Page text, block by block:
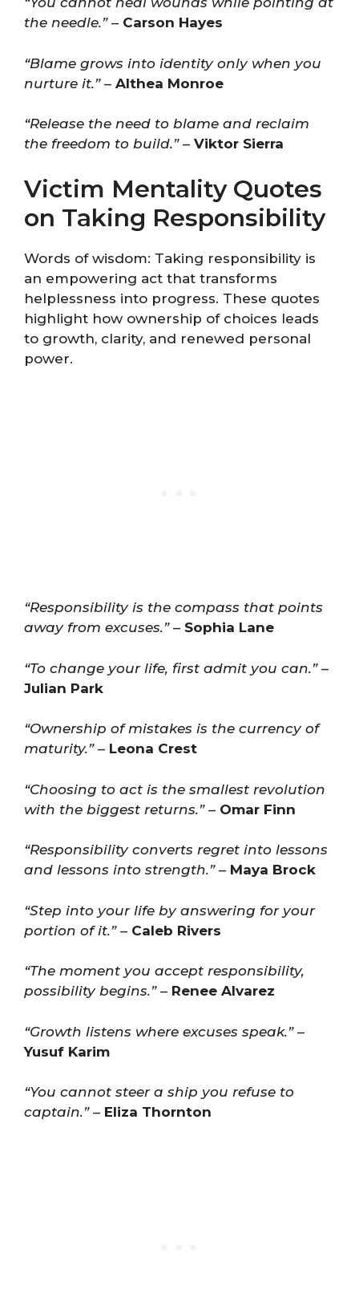
the needle.”– Carson Hayes
“Blame grows into identity only when you
nurture it.”– Althea Monroe
“Release the need to blame and reclaim
the freedom to build.”– Viktor Sierra
Victim Mentality Quotes
on Taking Responsibility
Words of wisdom: Taking responsibility is
an empowering act that transforms
helplessness into progress. These quotes
highlight how ownership of choices leads
to growth, clarity, and renewed personal
power.
“Responsibility is the compass that points
away from excuses.”– Sophia Lane
“To change your life, first admit you can.”–
Julian Park
“Ownership of mistakes is the currency of
maturity.”– Leona Crest
“Choosing to act is the smallest revolution
with the biggest returns.”– Omar Finn
“Responsibility converts regret into lessons
and lessons into strength.”– Maya Brock
“Step into your life by answering for your
portion of it.”– Caleb Rivers
“The moment you accept responsibility,
possibility begins.”– Renee Alvarez
“Growth listens where excuses speak.”–
Yusuf Karim
“You cannot steer a ship you refuse to
captain.”– Eliza Thornton